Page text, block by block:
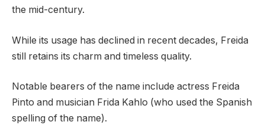
the mid-century.
While its usage has declined in recent decades, Freida
still retains its charm and timeless quality.
Notable bearers of the name include actress Freida
Pinto and musician Frida Kahlo (who used the Spanish
spelling of the name).